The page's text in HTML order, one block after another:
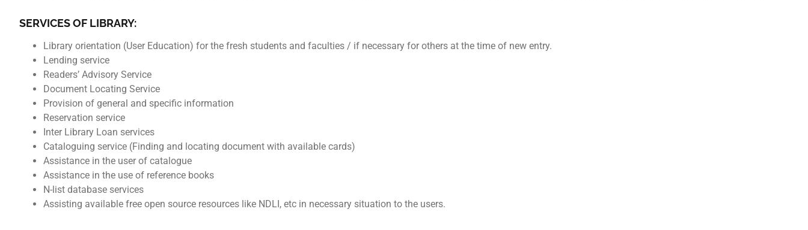
SERVICES OF LIBRARY:
Library orientation (User Education) for the fresh students and faculties / if necessary for others at the time of new entry.
Lending service
Readers’ Advisory Service
Document Locating Service
Provision of general and specific information
Reservation service
Inter Library Loan services
Cataloguing service (Finding and locating document with available cards)
Assistance in the user of catalogue
Assistance in the use of reference books
N-list database services
Assisting available free open source resources like NDLI, etc in necessary situation to the users.